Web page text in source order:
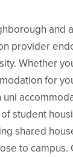
and
provider
Whether
for
student
shared
to campus.